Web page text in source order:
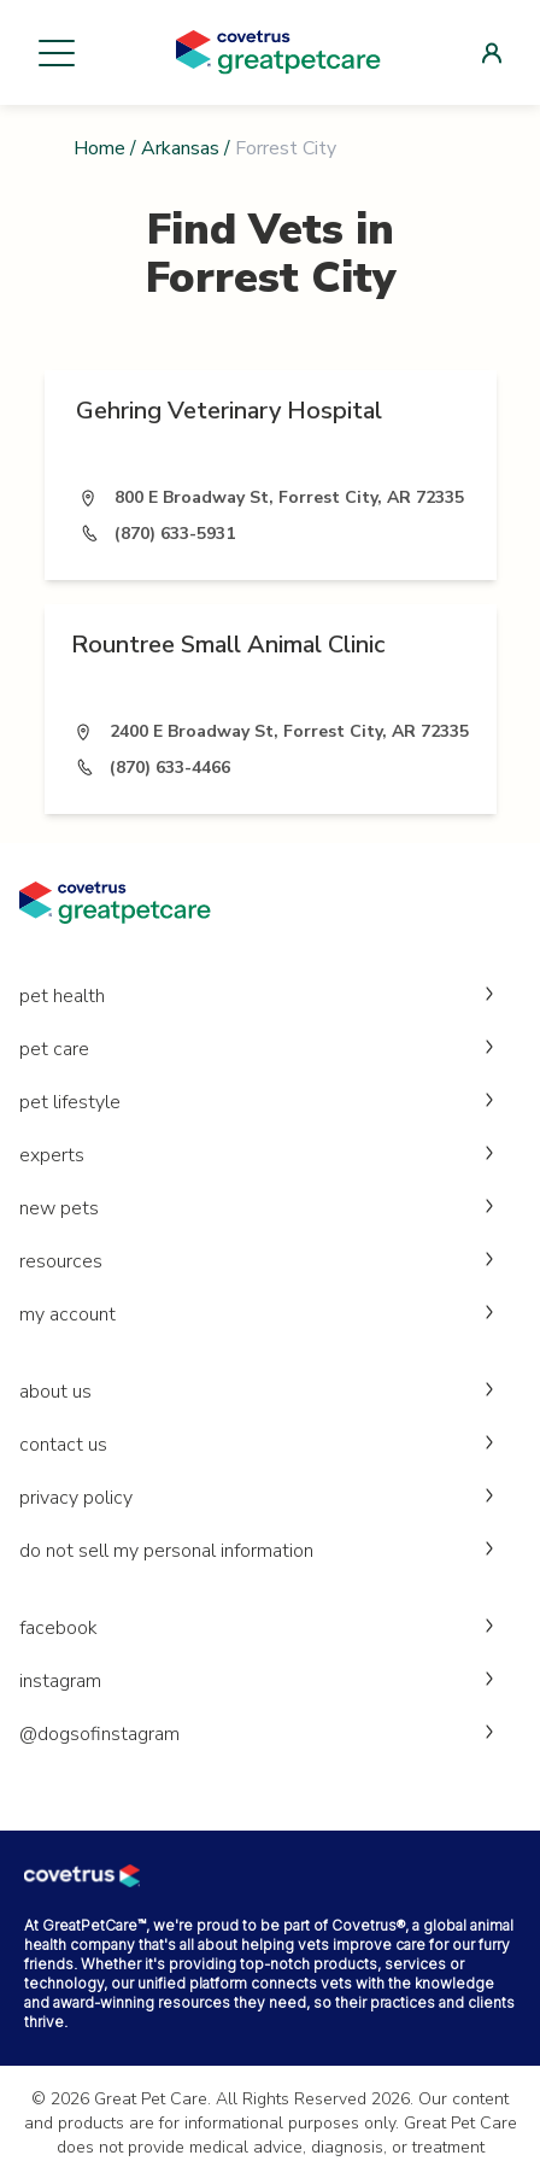
Home / Arkansas / Forrest City
Find Vets in
Forrest City
Gehring Veterinary Hospital
800 E Broadway St, Forrest City, AR 72335
(870) 633-5931
Rountree Small Animal Clinic
2400 E Broadway St, Forrest City, AR 72335
(870) 633-4466
pet health
pet care
pet lifestyle
experts
new pets
resources
my account
about us
contact us
privacy policy
do not sell my personal information
facebook
instagram
@dogsofinstagram
At GreatPetCare™, we're proud to be part of Covetrus®, a global animal
health company that's all about helping vets improve care for our furry
friends. Whether it's providing top-notch products, services or
technology, our unified platform connects vets with the knowledge
and award-winning resources they need, so their practices and clients
thrive.
© 2026 Great Pet Care. All Rights Reserved 2026. Our content
and products are for informational purposes only. Great Pet Care
does not provide medical advice, diagnosis, or treatment